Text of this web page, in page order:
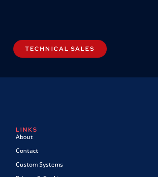
TECHNICAL SALES
LINKS
About
Contact
Custom Systems